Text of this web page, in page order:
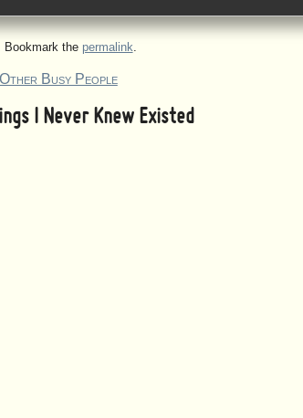
Bookmark the permalink.
Busy People
I Never Knew Existed